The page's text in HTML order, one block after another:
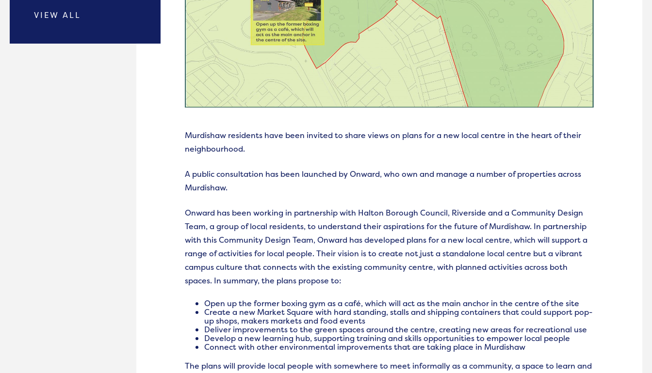
Murdishaw residents have been invited to share views on plans for a new local centre in the heart of their
neighbourhood.
A public consultation has been launched by Onward, who own and manage a number of properties across
Murdishaw.
Onward has been working in partnership with Halton Borough Council, Riverside and a Community Design
Team, a group of local residents, to understand their aspirations for the future of Murdishaw. In partnership
with this Community Design Team, Onward has developed plans for a new local centre, which will support a
range of activities for local people. Their vision is to create not just a standalone local centre but a vibrant
campus culture that connects with the existing community centre, with planned activities across both
spaces. In summary, the plans propose to:
Open up the former boxing gym as a café, which will act as the main anchor in the centre of the site
Create a new Market Square with hard standing, stalls and shipping containers that could support pop-
up shops, makers markets and food events
Deliver improvements to the green spaces around the centre, creating new areas for recreational use
Develop a new learning hub, supporting training and skills opportunities to empower local people
Connect with other environmental improvements that are taking place in Murdishaw
The plans will provide local people with somewhere to meet informally as a community, a space to learn and
VIEW ALL